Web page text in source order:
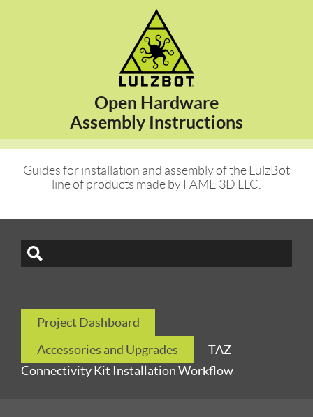
Open Hardware
Assembly Instructions
Guides for installation and assembly of the LulzBot
line of products made by FAME 3D LLC.
Project Dashboard
Accessories and Upgrades
TAZ
Connectivity Kit Installation Workflow